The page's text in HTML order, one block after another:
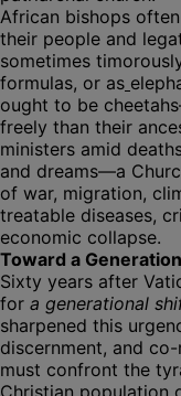
African bishops
their people and
sometimes
formulas, or as
ought to be
freely than their
ministers amid
and dreams—a
of war, migration,
treatable diseases,
economic collapse.
Toward a
Sixty years after
for a generational
sharpened this
discernment, and
must confront the
Christian population